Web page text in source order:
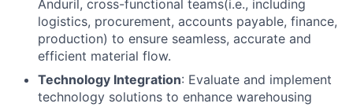
Anduril, cross-functional teams(i.e., including
logistics, procurement, accounts payable, finance,
production) to ensure seamless, accurate and
efficient material flow.
Technology Integration: Evaluate and implement
technology solutions to enhance warehousing